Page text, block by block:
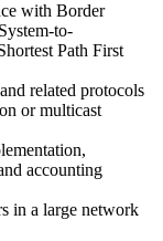
with Border
to-
Path First
related protocols
or multicast
accounting
in a large network